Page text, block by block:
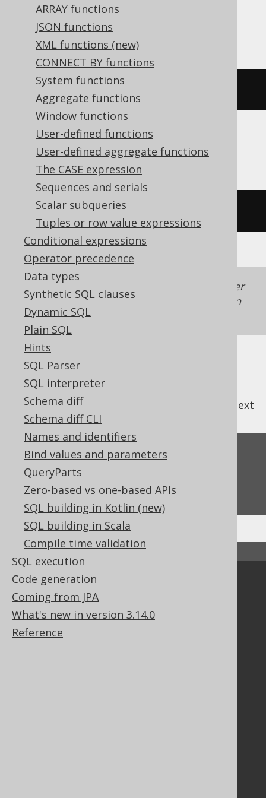
ARRAY functions
JSON functions
XML functions (new)
CONNECT BY functions
System functions
Aggregate functions
Window functions
User-defined functions
User-defined aggregate functions
The CASE expression
Sequences and serials
Scalar subqueries
Tuples or row value expressions
Conditional expressions
Operator precedence
Data types
Synthetic SQL clauses
Dynamic SQL
Plain SQL
Hints
SQL Parser
SQL interpreter
Schema diff
Schema diff CLI
Names and identifiers
Bind values and parameters
QueryParts
Zero-based vs one-based APIs
SQL building in Kotlin (new)
SQL building in Scala
Compile time validation
SQL execution
Code generation
Coming from JPA
What's new in version 3.14.0
Reference
Snowflake, Spanner, Sybase, Teradata,
Trino, Vertica, YugabyteDB
sqrt(x)
CockroachDB
sqrt(cast(x AS decimal
Generated with jOOQ 3.22. Support in older
jOOQ versions may differ.
Translate your own
SQL on our website
next
Feedback
Do you have any feedback about this page?
We'd love to hear it!
↑ Back to top
Community
Our customers
Tech Blog
GitHub